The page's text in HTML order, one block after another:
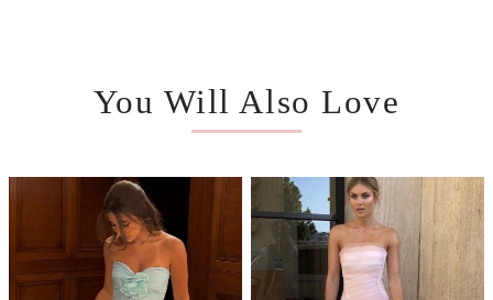
You Will Also Love